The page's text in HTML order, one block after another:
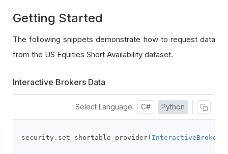
Getting Started
The following snippets demonstrate how to request data
from the US Equities Short Availability dataset.
Interactive Brokers Data
Select Language: C# Python
security . set_shortable_provider(